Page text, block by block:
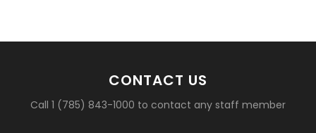
CONTACT US
Call 1 (785) 843-1000 to contact any staff member